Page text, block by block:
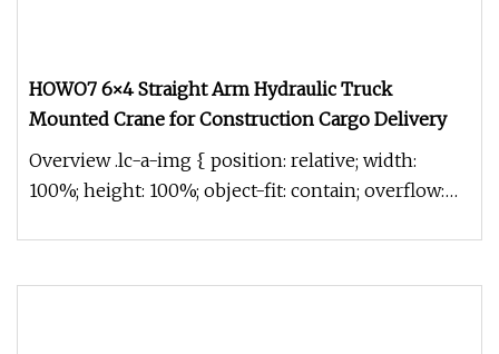
HOWO7 6×4 Straight Arm Hydraulic Truck
Mounted Crane for Construction Cargo Delivery
Overview .lc-a-img { position: relative; width:
100%; height: 100%; object-fit: contain; overflow: